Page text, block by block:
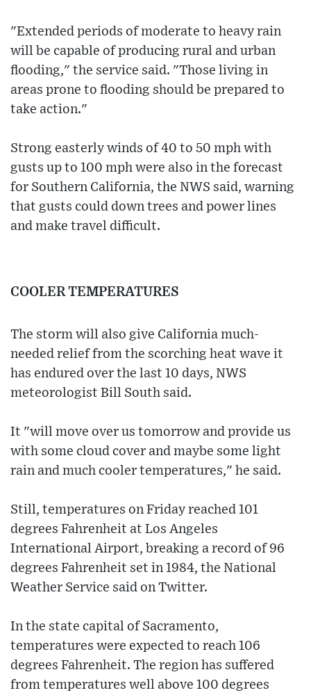
"Extended periods of moderate to heavy rain
will be capable of producing rural and urban
flooding," the service said. "Those living in
areas prone to flooding should be prepared to
take action."
Strong easterly winds of 40 to 50 mph with
gusts up to 100 mph were also in the forecast
for Southern California, the NWS said, warning
that gusts could down trees and power lines
and make travel difficult.
COOLER TEMPERATURES
The storm will also give California much-
needed relief from the scorching heat wave it
has endured over the last 10 days, NWS
meteorologist Bill South said.
It "will move over us tomorrow and provide us
with some cloud cover and maybe some light
rain and much cooler temperatures," he said.
Still, temperatures on Friday reached 101
degrees Fahrenheit at Los Angeles
International Airport, breaking a record of 96
degrees Fahrenheit set in 1984, the National
Weather Service said on Twitter.
In the state capital of Sacramento,
temperatures were expected to reach 106
degrees Fahrenheit. The region has suffered
from temperatures well above 100 degrees